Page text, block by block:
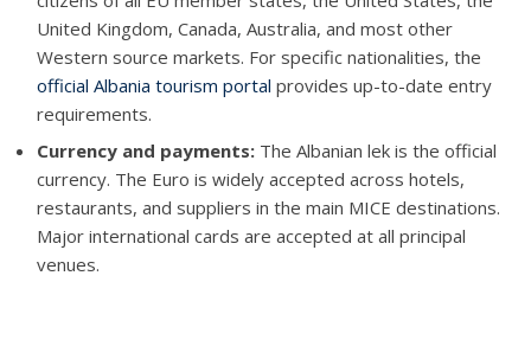
United Kingdom, Canada, Australia, and most other
Western source markets. For specific nationalities, the
official Albania tourism portal provides up-to-date entry
requirements.
Currency and payments: The Albanian lek is the official
currency. The Euro is widely accepted across hotels,
restaurants, and suppliers in the main MICE destinations.
Major international cards are accepted at all principal
venues.